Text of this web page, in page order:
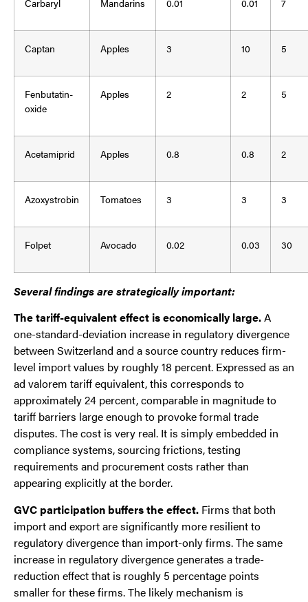
Captan Apples 3 10 5
Fenbutatin-
oxide
Apples 2 2 5
Acetamiprid Apples 0.8 0.8 2
Azoxystrobin Tomatoes 3 3 3
Folpet Avocado 0.02 0.03 30
Several findings are strategically important:
The tariff-equivalent effect is economically large.A
one-standard-deviation increase in regulatory divergence
between Switzerland and a source country reduces firm-
level import values by roughly 18 percent. Expressed as an
ad valorem tariff equivalent, this corresponds to
approximately 24 percent, comparable in magnitude to
tariff barriers large enough to provoke formal trade
disputes. The cost is very real. It is simply embedded in
compliance systems, sourcing frictions, testing
requirements and procurement costs rather than
appearing explicitly at the border.
GVC participation buffers the effect. Firms that both
import and export are significantly more resilient to
regulatory divergence than import-only firms. The same
increase in regulatory divergence generates a trade-
reduction effect that is roughly 5 percentage points
smaller for these firms. The likely mechanism is